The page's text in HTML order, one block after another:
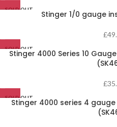
SOLD OUT Stinger 1/0 gauge
£
SOLD OUT
Stinger 4000 Series 10
£
SOLD OUT
Stinger 4000 series 4